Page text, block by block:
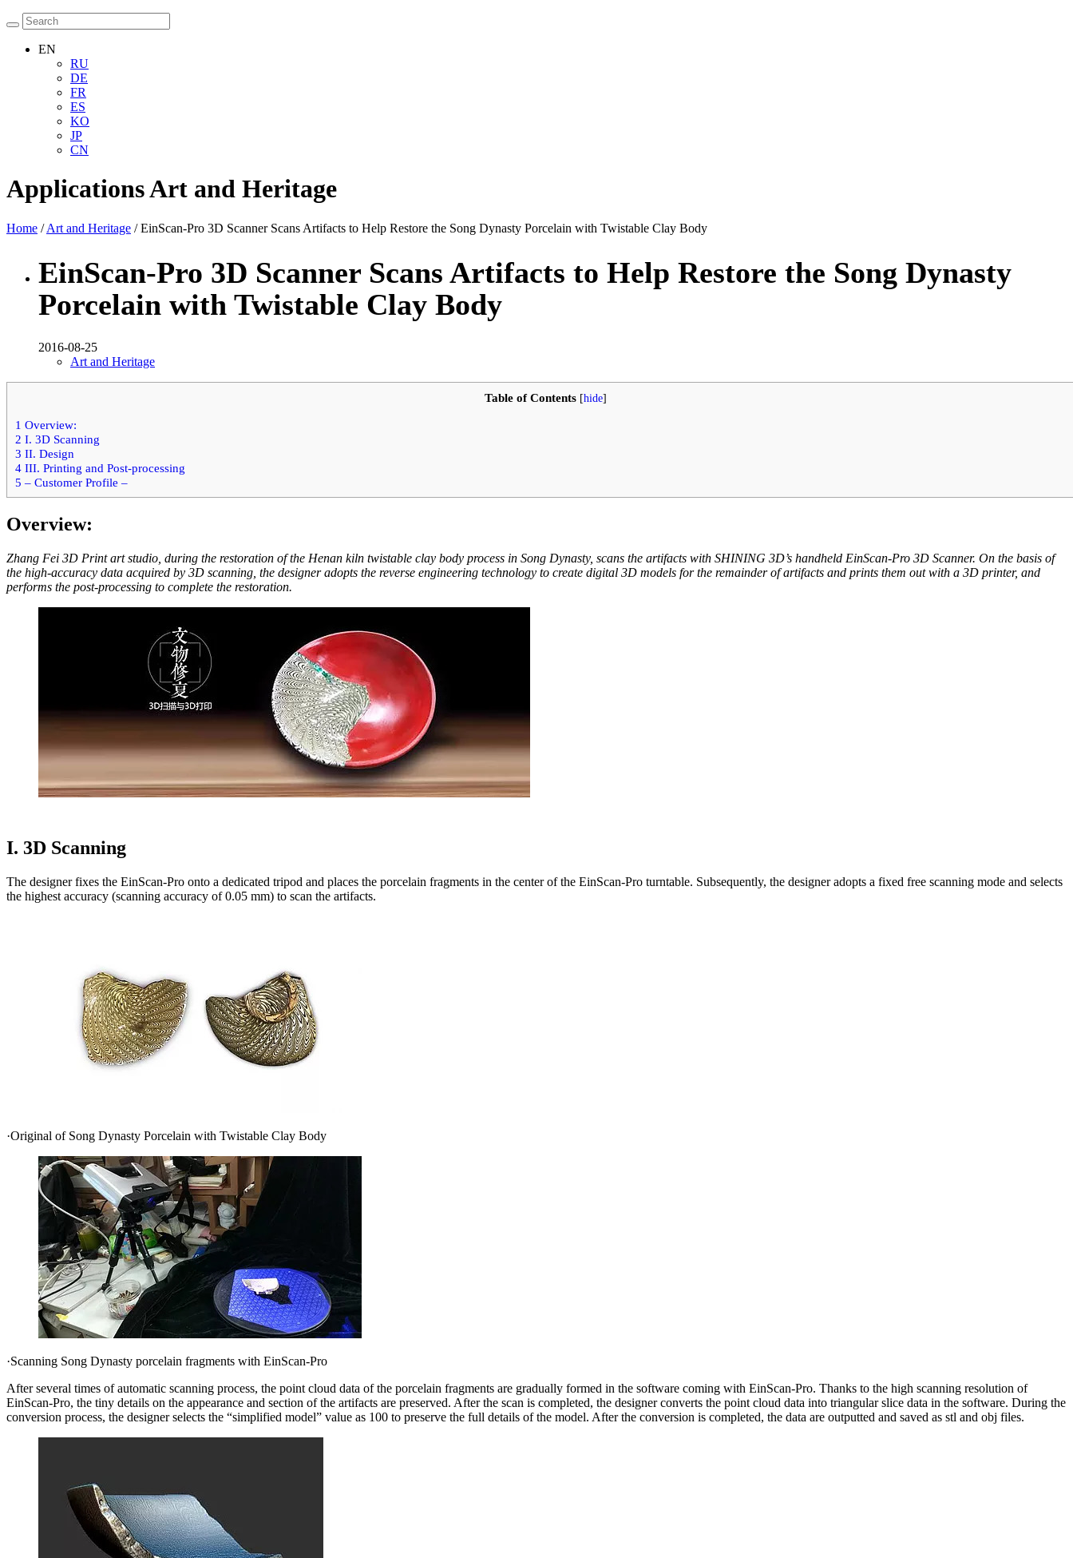
EN
RU
DE
FR
ES
KO
JP
CN
ApplicationsArt and Heritage
Home /Art and Heritage / EinScan-Pro 3D Scanner Scans Artifacts to Help Restore the Song Dynasty Porcelain with Twistable Clay Body
EinScan-Pro 3D Scanner Scans Artifacts to Help Restore the Song Dynasty
Porcelain with Twistable Clay Body
2016-08-25
Art and Heritage
Table of Contents [hide]
1 Overview:
2 I. 3D Scanning
3 II. Design
4 III. Printing and Post-processing
5 – Customer Profile –
Overview:
Zhang Fei 3D Print art studio, during the restoration of the Henan kiln twistable clay body process in Song Dynasty, scans the artifacts with SHINING 3D’s handheld EinScan-Pro 3D Scanner. On the basis of
the high-accuracy data acquired by 3D scanning, the designer adopts the reverse engineering technology to create digital 3D models for the remainder of artifacts and prints them out with a 3D printer, and
performs the post-processing to complete the restoration.
I. 3D Scanning
The designer fixes the EinScan-Pro onto a dedicated tripod and places the porcelain fragments in the center of the EinScan-Pro turntable. Subsequently, the designer adopts a fixed free scanning mode and selects
the highest accuracy (scanning accuracy of 0.05 mm) to scan the artifacts.
·Original of Song Dynasty Porcelain with Twistable Clay Body
·Scanning Song Dynasty porcelain fragments with EinScan-Pro
After several times of automatic scanning process, the point cloud data of the porcelain fragments are gradually formed in the software coming with EinScan-Pro. Thanks to the high scanning resolution of
EinScan-Pro, the tiny details on the appearance and section of the artifacts are preserved. After the scan is completed, the designer converts the point cloud data into triangular slice data in the software. During the
conversion process, the designer selects the “simplified model” value as 100 to preserve the full details of the model. After the conversion is completed, the data are outputted and saved as stl and obj files.